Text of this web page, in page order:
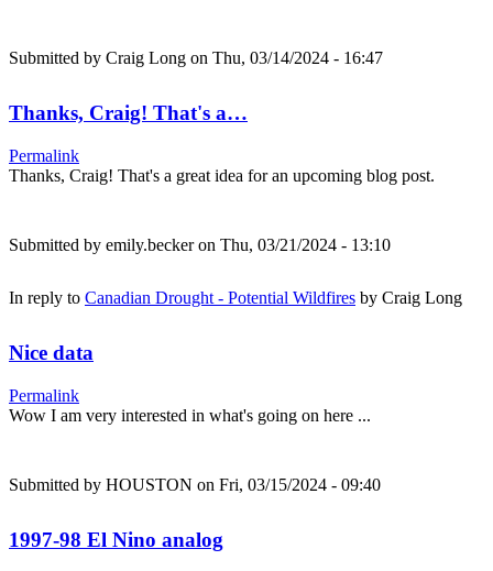
Submitted by Craig Long on Thu, 03/14/2024 - 16:47
Thanks, Craig! That's a…
Permalink
Thanks, Craig! That's a great idea for an upcoming blog post.
Submitted by emily.beckeron Thu, 03/21/2024 - 13:10
In reply to Canadian Drought - Potential Wildfires by Craig Long
Nice data
Permalink
Wow I am very interested in what's going on here ...
Submitted by HOUSTON on Fri, 03/15/2024 - 09:40
1997-98 El Nino analog